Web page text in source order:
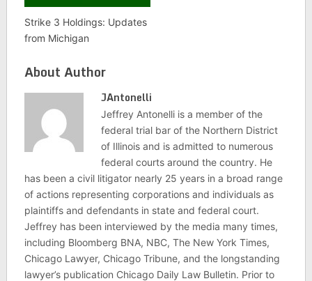
Strike 3 Holdings: Updates
from Michigan
About Author
JAntonelli
Jeffrey Antonelli is a member of the
federal trial bar of the Northern District
of Illinois and is admitted to numerous
federal courts around the country. He
has been a civil litigator nearly 25 years in a broad range
of actions representing corporations and individuals as
plaintiffs and defendants in state and federal court.
Jeffrey has been interviewed by the media many times,
including Bloomberg BNA, NBC, The New York Times,
Chicago Lawyer, Chicago Tribune, and the longstanding
lawyer’s publication Chicago Daily Law Bulletin. Prior to